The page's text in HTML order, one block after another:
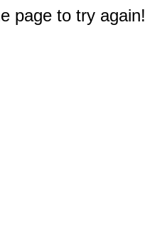
page to try again!